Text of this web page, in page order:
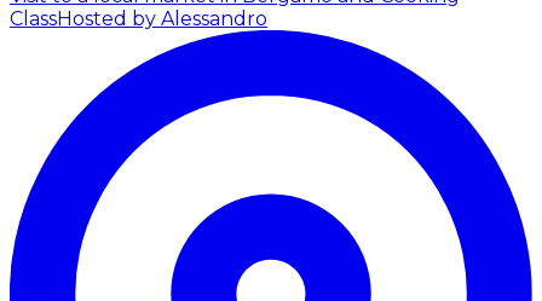
ClassHosted by Alessandro